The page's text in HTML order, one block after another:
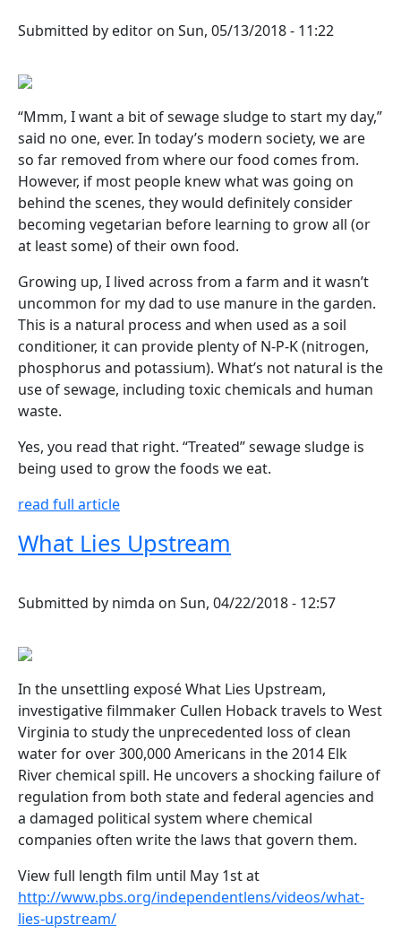
Submitted by editor on Sun, 05/13/2018 - 11:22
“Mmm, I want a bit of sewage sludge to start my day,”
said no one, ever. In today’s modern society, we are
so far removed from where our food comes from.
However, if most people knew what was going on
behind the scenes, they would definitely consider
becoming vegetarian before learning to grow all (or
at least some) of their own food.
Growing up, I lived across from a farm and it wasn’t
uncommon for my dad to use manure in the garden.
This is a natural process and when used as a soil
conditioner, it can provide plenty of N-P-K (nitrogen,
phosphorus and potassium). What’s not natural is the
use of sewage, including toxic chemicals and human
waste.
Yes, you read that right. “Treated” sewage sludge is
being used to grow the foods we eat.
read full article
What Lies Upstream
Submitted by nimda on Sun, 04/22/2018 - 12:57
In the unsettling exposé What Lies Upstream,
investigative filmmaker Cullen Hoback travels to West
Virginia to study the unprecedented loss of clean
water for over 300,000 Americans in the 2014 Elk
River chemical spill. He uncovers a shocking failure of
regulation from both state and federal agencies and
a damaged political system where chemical
companies often write the laws that govern them.
View full length film until May 1st at
http://www.pbs.org/independentlens/videos/what-
lies-upstream/